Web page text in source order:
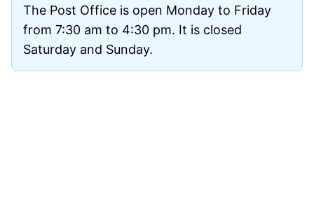
The Post Office is open Monday to Friday
from 7:30 am to 4:30 pm. It is closed
Saturday and Sunday.